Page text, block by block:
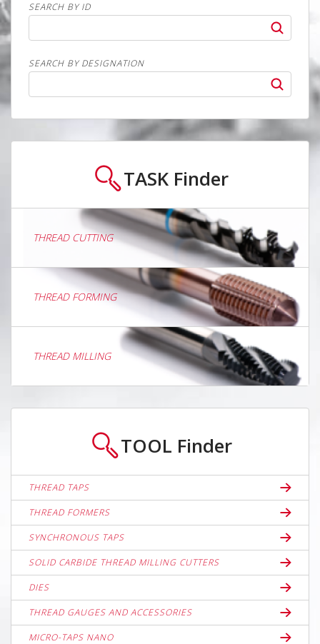
SEARCH BY ID
SEARCH BY DESIGNATION
TASK Finder
THREAD CUTTING
THREAD FORMING
THREAD MILLING
TOOL Finder
THREAD TAPS
THREAD FORMERS
SYNCHRONOUS TAPS
SOLID CARBIDE THREAD MILLING CUTTERS
DIES
THREAD GAUGES AND ACCESSORIES
MICRO-TAPS NANO